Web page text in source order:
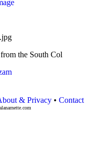
the South Col
& Privacy• Contact